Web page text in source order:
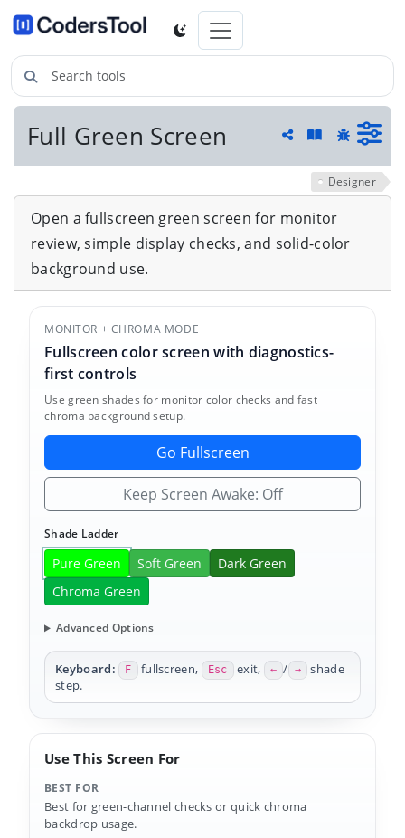
Search tools
Full Green Screen
Guide and
Designer
Open a fullscreen green screen for monitor
review, simple display checks, and solid-color
background use.
MONITOR + CHROMA MODE
Fullscreen color screen with diagnostics-
first controls
Use green shades for monitor color checks and fast
chroma background setup.
Go Fullscreen
Keep Screen Awake: Off
Shade Ladder
Pure Green Soft Green
Dark Green
Chroma Green
Advanced Options
Keyboard: F fullscreen, Esc exit, ← / →
shade
step.
Use This Screen For
BEST FOR
Best for green-channel checks or quick chroma
backdrop usage.